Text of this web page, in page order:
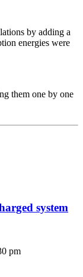
by adding a
energies were
them one by one
system
pm